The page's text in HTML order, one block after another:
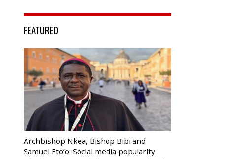
FEATURED
Archbishop Nkea, Bishop Bibi and
Samuel Eto’o: Social media popularity